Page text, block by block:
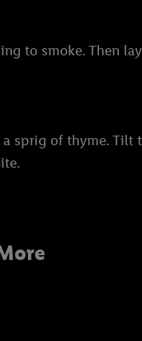
to smoke. Then
sprig of thyme. Tilt